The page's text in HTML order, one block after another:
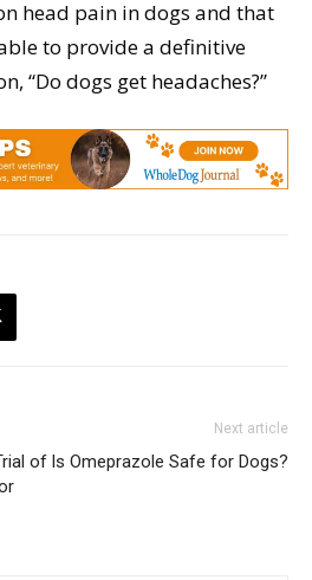
head pain in dogs and that
to provide a definitive
“Do dogs get headaches?”
of
Next article
Is Omeprazole Safe for Dogs?